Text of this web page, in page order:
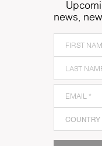
news,